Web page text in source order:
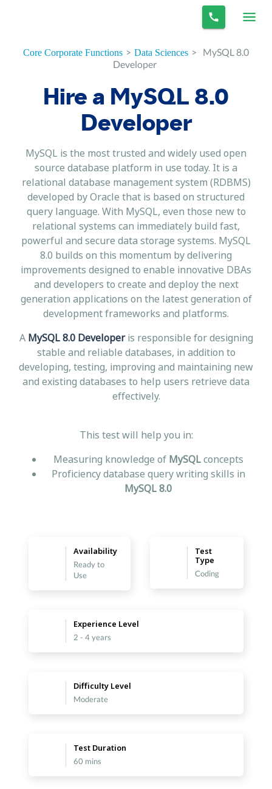
Core Corporate Functions > Data Sciences >
MySQL 8.0
Developer
Hire a MySQL 8.0
Developer
MySQL is the most trusted and widely used open
source database platform in use today. It is a
relational database management system (RDBMS)
developed by Oracle that is based on structured
query language. With MySQL, even those new to
relational systems can immediately build fast,
powerful and secure data storage systems. MySQL
8.0 builds on this momentum by delivering
improvements designed to enable innovative DBAs
and developers to create and deploy the next
generation applications on the latest generation of
development frameworks and platforms.
A MySQL 8.0 Developeris responsible for designing
stable and reliable databases, in addition to
developing, testing, improving and maintaining new
and existing databases to help users retrieve data
effectively.
This test will help you in:
Measuring knowledge of MySQLconcepts
Proficiency database query writing skills in
MySQL 8.0
Availability
Ready to
Use
Test
Type
Coding
Experience Level
2 - 4 years
Difficulty Level
Moderate
Test Duration
60 mins